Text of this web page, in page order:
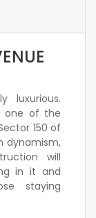
luxurious.
one of the
150 of
dynamism,
will
in it and
staying